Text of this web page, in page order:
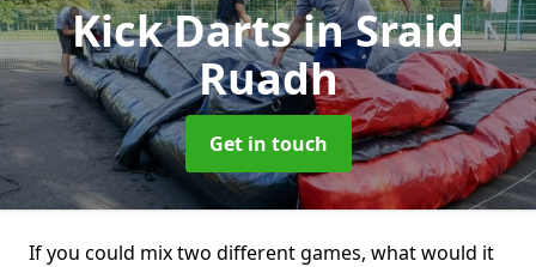
Kick Dartsin Sraid
Ruadh
Get in touch
If you could mix two different games, what would it